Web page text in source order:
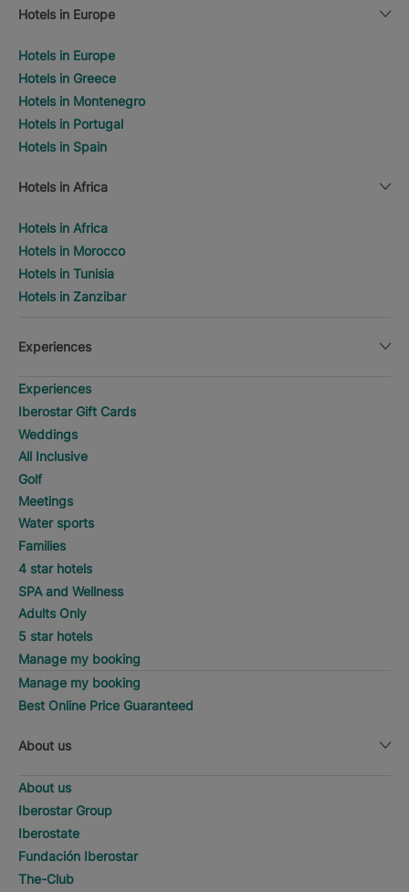
Hotels in Europe
Hotels in Europe
Hotels in Greece
Hotels in Montenegro
Hotels in Portugal
Hotels in Spain
Hotels in Africa
Hotels in Africa
Hotels in Morocco
Hotels in Tunisia
Hotels in Zanzibar
Experiences
Experiences
Iberostar Gift Cards
Weddings
All Inclusive
Golf
Meetings
Water sports
Families
4 star hotels
SPA and Wellness
Adults Only
5 star hotels
Manage my booking
Manage my booking
Best Online Price Guaranteed
About us
About us
Iberostar Group
Iberostate
Fundación Iberostar
The-Club